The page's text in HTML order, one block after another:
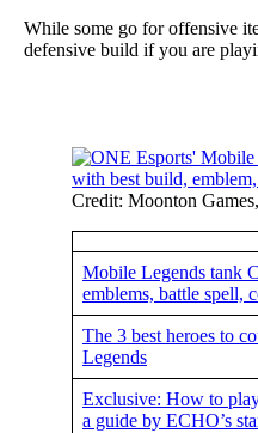
While some go for offensive
defensive build if you are
Credit: Moonton
Mobile Legends tank
emblems, battle spell,
The 3 best heroes to
Legends
Exclusive: How to
a guide by ECHO’s